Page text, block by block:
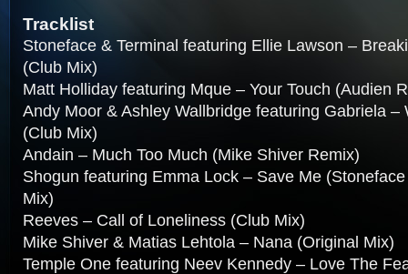
Tracklist
Stoneface & Terminal featuring Ellie Lawson –
(Club Mix)
Matt Holliday featuring Mque – Your Touch (Audien
Andy Moor & Ashley Wallbridge featuring Gabriela –
(Club Mix)
Andain – Much Too Much (Mike Shiver Remix)
Shogun featuring Emma Lock – Save Me
Mix)
Reeves – Call of Loneliness (Club Mix)
Mike Shiver & Matias Lehtola – Nana (Original Mix)
Temple One featuring Neev Kennedy – Love The